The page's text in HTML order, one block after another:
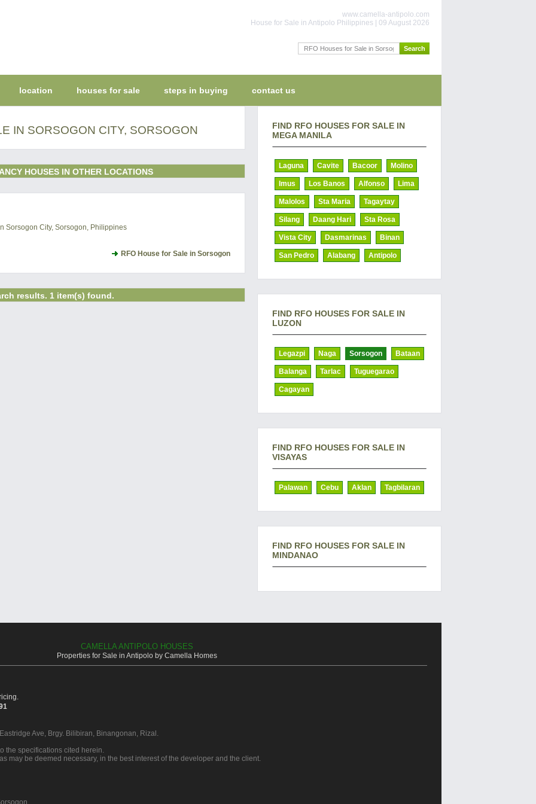
www.camella-antipolo.com
House for Sale in Antipolo Philippines | 09 August 2026
location houses for sale steps in buying contact us
IN SORSOGON CITY, SORSOGON
HOUSES IN OTHER LOCATIONS
Sorsogon City, Sorsogon, Philippines
RFO House for Sale in Sorsogon
results. 1 item(s) found.
FIND RFO HOUSES FOR SALE IN
MEGA MANILA
Laguna Cavite Bacoor Molino
Imus Los Banos Alfonso Lima
Malolos Sta Maria Tagaytay
Silang Daang Hari Sta Rosa
Vista City Dasmarinas Binan
San Pedro Alabang Antipolo
FIND RFO HOUSES FOR SALE IN
LUZON
Legazpi Naga Sorsogon Bataan
Balanga Tarlac Tuguegarao
Cagayan
FIND RFO HOUSES FOR SALE IN
VISAYAS
Palawan Cebu Aklan Tagbilaran
FIND RFO HOUSES FOR SALE IN
MINDANAO
CAMELLA ANTIPOLO HOUSES
Properties for Sale in Antipolo by Camella Homes
Ave, Brgy. Bilibiran, Binangonan, Rizal.
the specifications cited herein.
may be deemed necessary, in the best interest of the developer and the client.